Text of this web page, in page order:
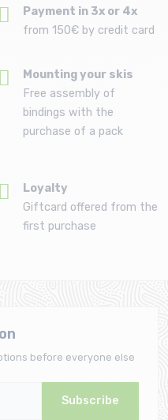
Payment in 3x or 4x
from 150€ by credit card
Mounting your skis
Free assembly of
bindings with the
purchase of a pack
Loyalty
Giftcard offered from the
first purchase
before everyone else
Subscribe